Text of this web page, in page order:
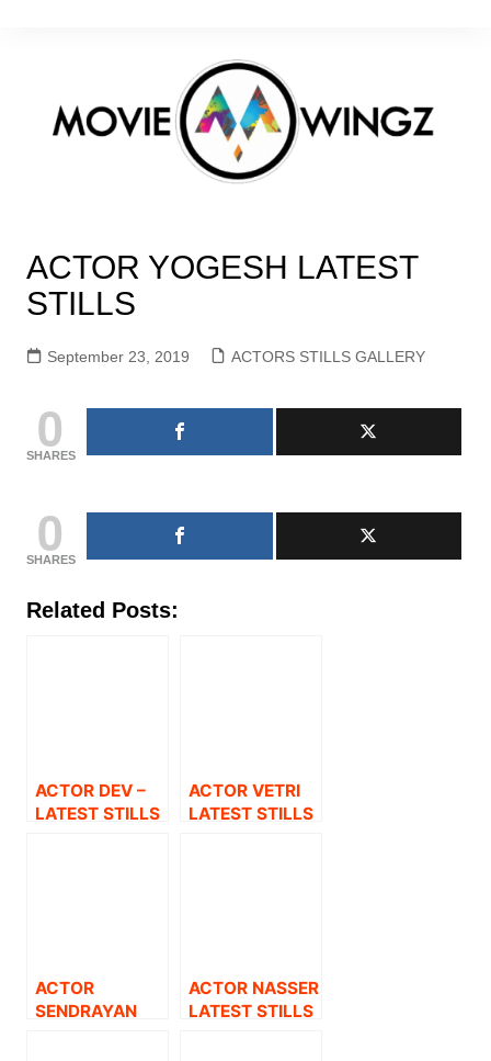
ACTOR YOGESH LATEST
STILLS
September 23, 2019 ACTORS STILLS GALLERY
0
SHARES
0
SHARES
Related Posts:
ACTOR DEV –
LATEST STILLS
ACTOR VETRI
LATEST STILLS
ACTOR
SENDRAYAN
ACTOR NASSER
LATEST STILLS